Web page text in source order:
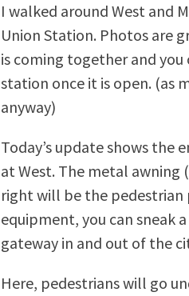
I walked around West and
Union Station. Photos are
is coming together and
station once it is open. (as
anyway)
Today’s update shows
at West. The metal awning
right will be the pedestrian
equipment, you can sneak
gateway in and out of the
Here, pedestrians will go